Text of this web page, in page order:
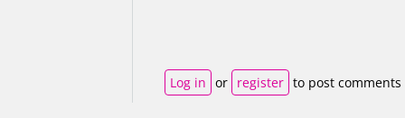
Log in or register to post comments